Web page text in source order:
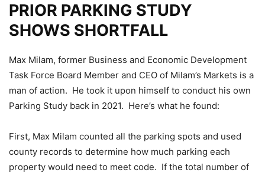
PRIOR PARKING STUDY
SHOWS SHORTFALL
Max Milam, former Business and Economic Development
Task Force Board Member and CEO of Milam’s Markets is a
man of action. He took it upon himself to conduct his own
Parking Study back in 2021. Here’s what he found:
First, Max Milam counted all the parking spots and used
county records to determine how much parking each
property would need to meet code. If the total number of